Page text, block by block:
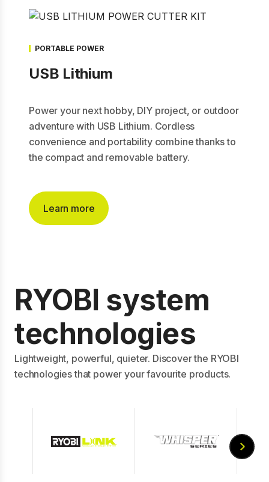
PORTABLE POWER
USB Lithium
Power your next hobby, DIY project, or outdoor
adventure with USB Lithium. Cordless
convenience and portability combine thanks to
the compact and removable battery.
Learn more
RYOBI system
technologies
Lightweight, powerful, quieter. Discover the RYOBI
technologies that power your favourite products.